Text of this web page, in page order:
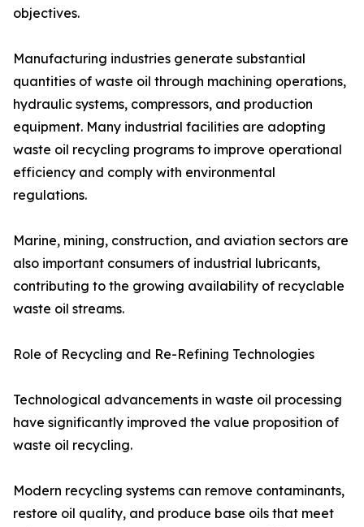
objectives.
Manufacturing industries generate substantial
quantities of waste oil through machining operations,
hydraulic systems, compressors, and production
equipment. Many industrial facilities are adopting
waste oil recycling programs to improve operational
efficiency and comply with environmental
regulations.
Marine, mining, construction, and aviation sectors are
also important consumers of industrial lubricants,
contributing to the growing availability of recyclable
waste oil streams.
Role of Recycling and Re-Refining Technologies
Technological advancements in waste oil processing
have significantly improved the value proposition of
waste oil recycling.
Modern recycling systems can remove contaminants,
restore oil quality, and produce base oils that meet